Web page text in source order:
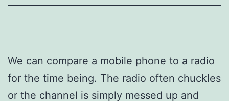
We can compare a mobile phone to a radio
for the time being. The radio often chuckles
or the channel is simply messed up and